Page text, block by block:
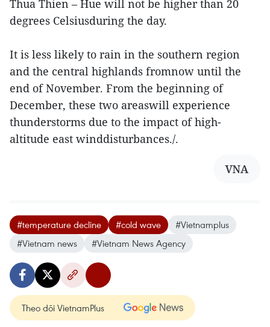
Thua Thien – Hue will not be higher than 20
degrees Celsiusduring the day.
It is less likely to rain in the southern region
and the central highlands fromnow until the
end of November. From the beginning of
December, these two areaswill experience
thunderstorms due to the impact of high-
altitude east winddisturbances./.
VNA
#temperature decline #cold wave
#Vietnamplus
#Vietnam news
#Vietnam News Agency
Theo dõi VietnamPlus